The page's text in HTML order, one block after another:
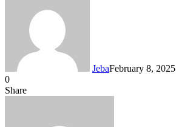
JebaFebruary 8, 2025
0
Facebook
Twitter
LinkedIn
Tumblr
Pinterest
Reddit
VKontakte
Odnoklassniki
Pocket
Messenger
Messenger
WhatsApp
Telegram
Share
Share